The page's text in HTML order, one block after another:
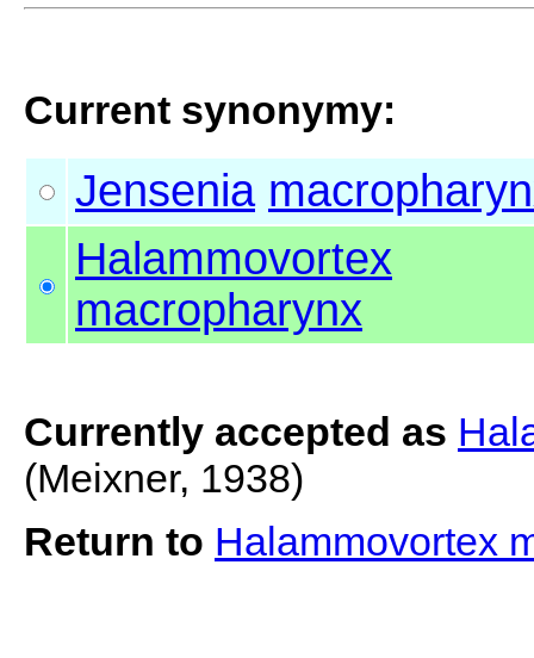
Current synonymy:
Jensenia
Halammovortex
macropharynx
Currently accepted as
(Meixner, 1938)
Return to Halammovortex